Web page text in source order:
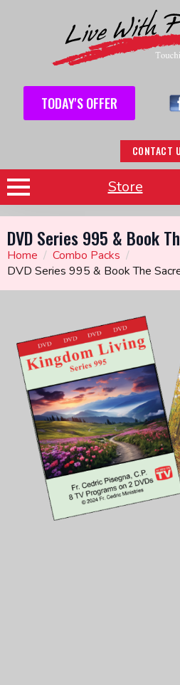
TODAY'S OFFER
CONTACT
Store
DVD Series 995 & Book
Home
Combo Packs
DVD Series 995 & Book The